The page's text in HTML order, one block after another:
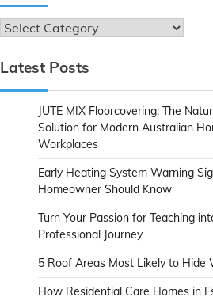
Categories
Latest Posts
JUTE MIX Floorcovering: The
Solution for Modern Australian
Workplaces
Early Heating System Warning
Homeowner Should Know
Turn Your Passion for Teaching
Professional Journey
5 Roof Areas Most Likely to Hide
How Residential Care Homes in